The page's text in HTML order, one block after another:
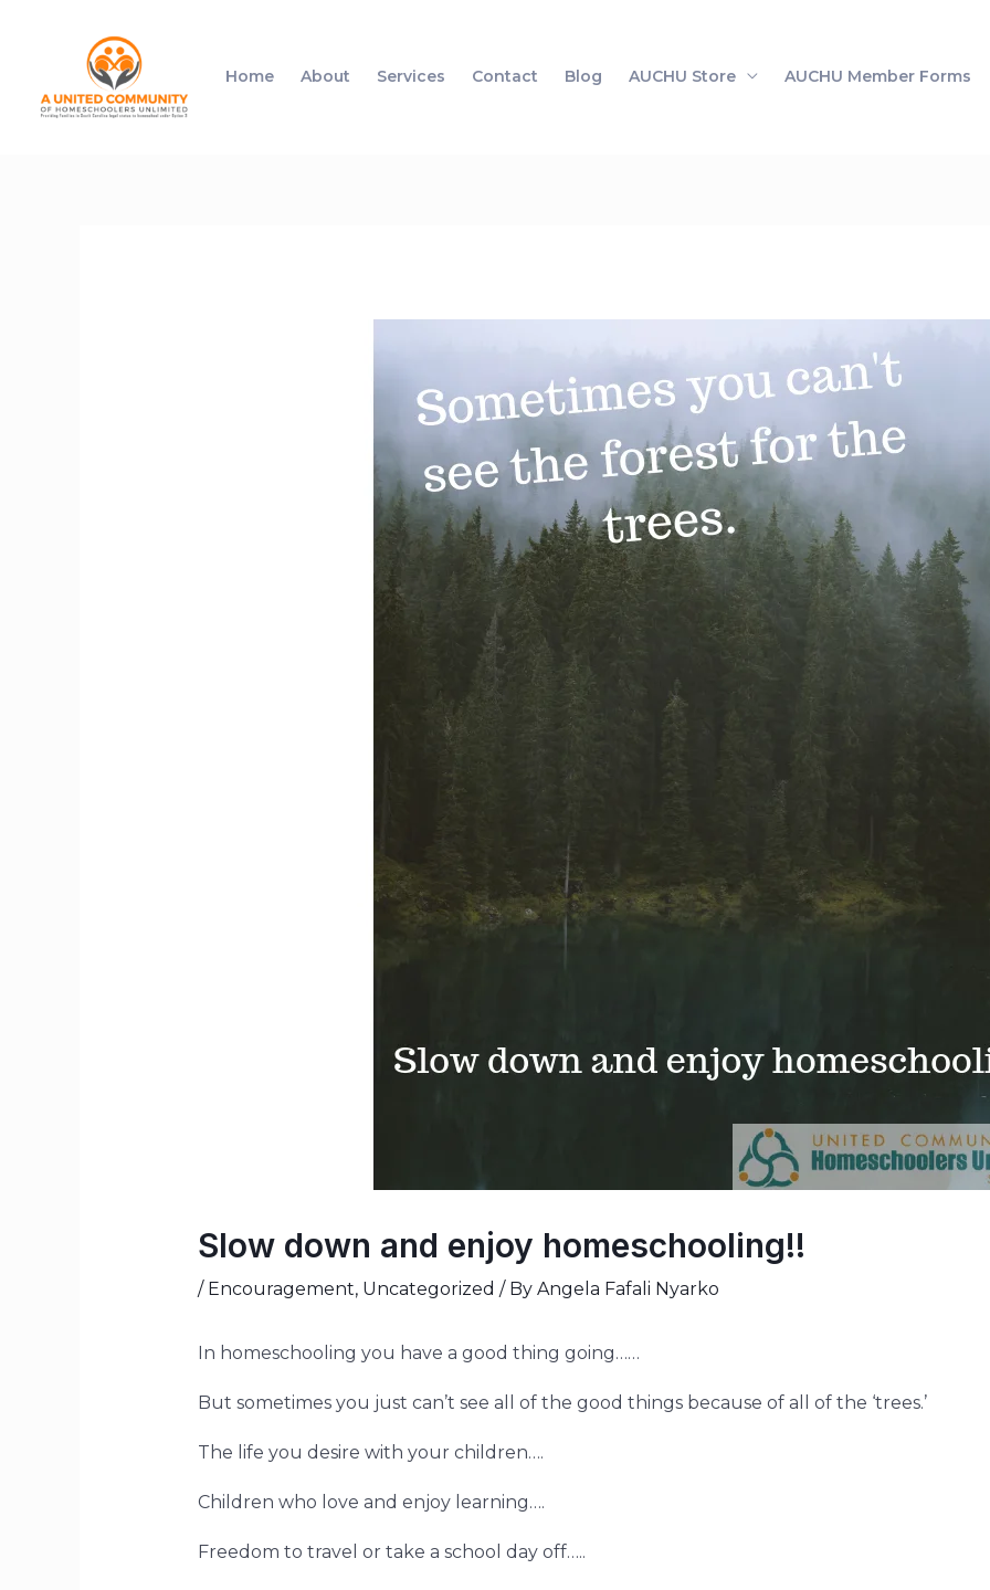
Home About Services Contact Blog AUCHU Store AUCHU Member Forms
Slow down and enjoy homeschooling!!
/ Encouragement, Uncategorized / By Angela Fafali Nyarko
In homeschooling you have a good thing going……
But sometimes you just can’t see all of the good things because of all of the ‘trees.’
The life you desire with your children….
Children who love and enjoy learning….
Freedom to travel or take a school day off…..